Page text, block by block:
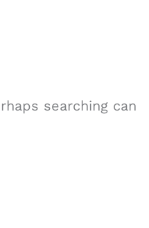
searching can